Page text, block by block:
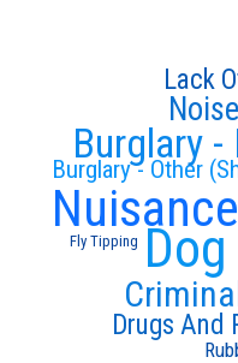
Burglary - Other
Burglary -
Drugs And
Lack
Fly Tipping